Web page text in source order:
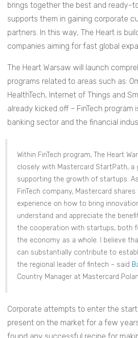
brings together the best and ready-
supports them in gaining corporate
partners. In this way, The Heart is
companies aiming for fast global
The Heart Warsaw will launch
programs related to areas such as:
HealthTech, Internet of Things and
already kicked off – FinTech program
banking sector and the financial
Within FinTech program, The Heart
closely with Mastercard StartPath, a
supporting the growth of startups.
FinTech company, Mastercard
experience on how to bring
understand and appreciate the
the cooperation with startups, both
the economy as a whole. I believe
can substantially contribute to
the regional leader of fintech – said
Country Manager at Mastercard
Corporate attempts to enter the
present on the market for a few